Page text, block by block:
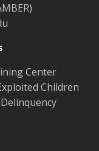
Center
Children